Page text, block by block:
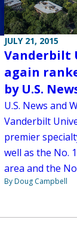
JULY 21, 2015
Vanderbilt
again
by U.S.
U.S. News and
Vanderbilt
premier
well as the No.
area and the
By Doug Campbell